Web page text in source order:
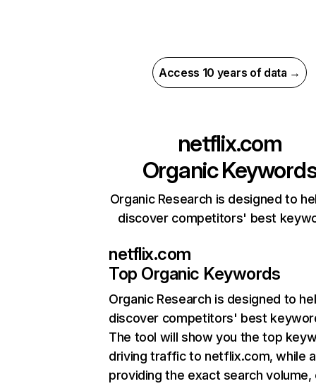
Access 10 years of data →
netflix.com
Organic
Organic Research is designed to
discover competitors' best
netflix.com
Top Organic Keywords
Organic Research is designed to
discover competitors' best
The tool will show you the top
driving traffic to netflix.com, while
providing the exact search